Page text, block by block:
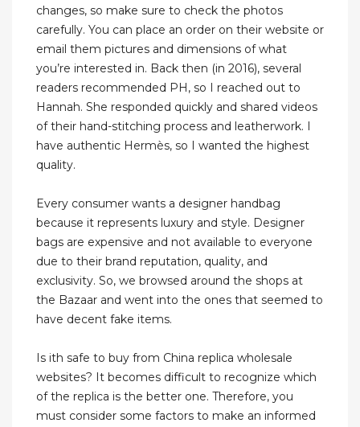
changes, so make sure to check the photos
carefully. You can place an order on their website or
email them pictures and dimensions of what
you’re interested in. Back then (in 2016), several
readers recommended PH, so I reached out to
Hannah. She responded quickly and shared videos
of their hand-stitching process and leatherwork. I
have authentic Hermès, so I wanted the highest
quality.
Every consumer wants a designer handbag
because it represents luxury and style. Designer
bags are expensive and not available to everyone
due to their brand reputation, quality, and
exclusivity. So, we browsed around the shops at
the Bazaar and went into the ones that seemed to
have decent fake items.
Is ith safe to buy from China replica wholesale
websites? It becomes difficult to recognize which
of the replica is the better one. Therefore, you
must consider some factors to make an informed